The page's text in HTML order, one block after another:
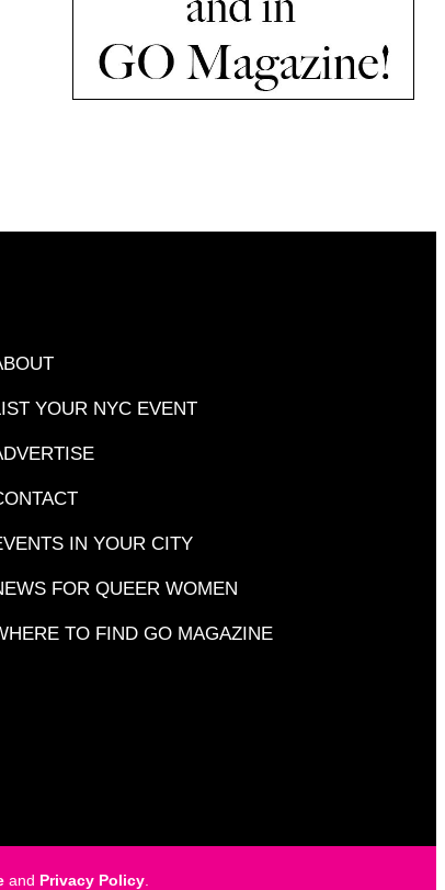
YOUR NYC EVENT
IN YOUR CITY
FOR QUEER WOMEN
TO FIND GO MAGAZINE
and Privacy Policy.